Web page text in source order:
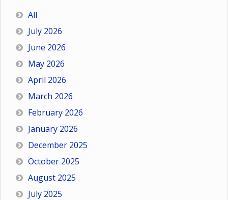
All
July 2026
June 2026
May 2026
April 2026
March 2026
February 2026
January 2026
December 2025
October 2025
August 2025
July 2025